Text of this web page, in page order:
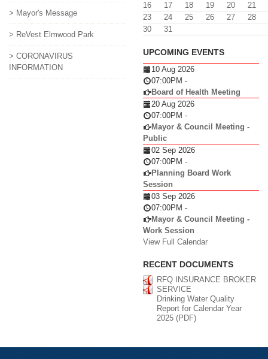
> Mayor's Message
> ReVest Elmwood Park
> CORONAVIRUS
INFORMATION
16
17 18 19 20
21
23
24 25 26 27
28
30
31
UPCOMING EVENTS
10 Aug 2026
07:00PM -
Board of Health Meeting
20 Aug 2026
07:00PM -
Mayor & Council Meeting -
Public
02 Sep 2026
07:00PM -
Planning Board Work
Session
03 Sep 2026
07:00PM -
Mayor & Council Meeting -
Work Session
View Full Calendar
RECENT DOCUMENTS
RFQ INSURANCE BROKER
SERVICE
Drinking Water Quality
Report for Calendar Year
2025 (PDF)